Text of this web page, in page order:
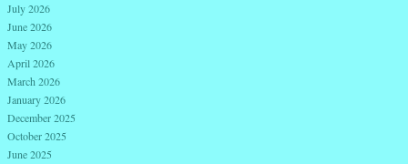
July 2026
June 2026
May 2026
April 2026
March 2026
January 2026
December 2025
October 2025
June 2025